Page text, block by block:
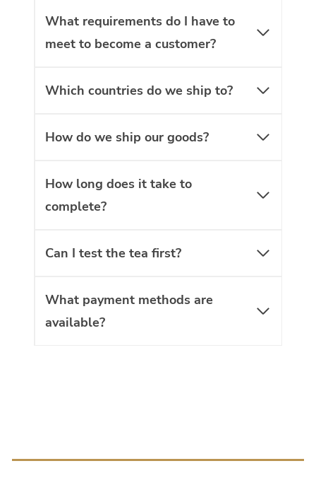
What requirements do I have to
meet to become a customer?
Which countries do we ship to?
How do we ship our goods?
How long does it take to
complete?
Can I test the tea first?
What payment methods are
available?